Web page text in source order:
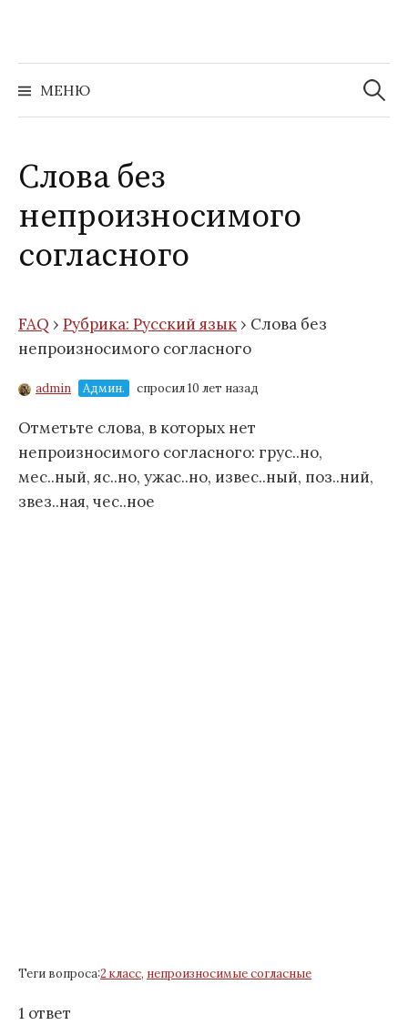
содержимому
МЕНЮ
Найти:
Слова без
непроизносимого
согласного
FAQ › Рубрика: Русский язык › Слова без
непроизносимого согласного
admin Админ. спросил 10 лет назад
Отметьте слова, в которых нет
непроизносимого согласного: грус..но,
мес..ный, яс..но, ужас..но, извес..ный, поз..ний,
звез..ная, чес..ное
Теги вопроса:2 класс, непроизносимые согласные
1 ответ